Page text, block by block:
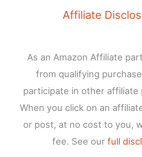
Affiliate
As an Amazon Affiliate
from qualifying
participate in other affiliate
When you click on an
or post, at no cost to you,
fee. See our full